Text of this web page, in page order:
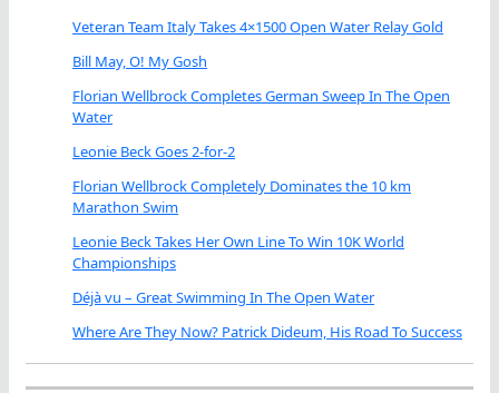
Veteran Team Italy Takes 4×1500 Open Water Relay Gold
Bill May, O! My Gosh
Florian Wellbrock Completes German Sweep In The Open
Water
Leonie Beck Goes 2-for-2
Florian Wellbrock Completely Dominates the 10 km
Marathon Swim
Leonie Beck Takes Her Own Line To Win 10K World
Championships
Déjà vu – Great Swimming In The Open Water
Where Are They Now? Patrick Dideum, His Road To Success